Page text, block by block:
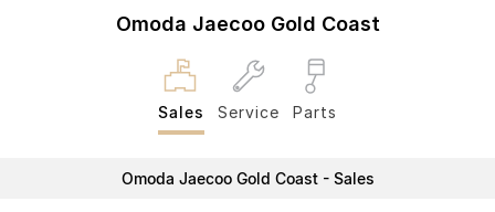
Omoda Jaecoo Gold Coast
Sales Service Parts
Omoda Jaecoo Gold Coast - Sales